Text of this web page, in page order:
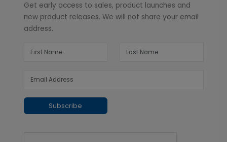
Get early access to sales, product launches and
new product releases. We will not share your email
address.
Subscribe